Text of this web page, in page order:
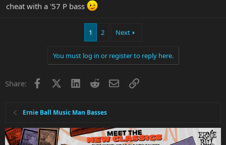
cheat with a '57 P bass
1 2 Next
You must log in or register to reply here.
Share: Facebook LinkedInRedditEmailLink
Ernie Ball Music Man Basses